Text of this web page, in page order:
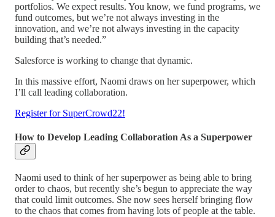
portfolios. We expect results. You know, we fund programs, we
fund outcomes, but we’re not always investing in the
innovation, and we’re not always investing in the capacity
building that’s needed.”
Salesforce is working to change that dynamic.
In this massive effort, Naomi draws on her superpower, which
I’ll call leading collaboration.
Register for SuperCrowd22!
How to Develop Leading Collaboration As a Superpower
Naomi used to think of her superpower as being able to bring
order to chaos, but recently she’s begun to appreciate the way
that could limit outcomes. She now sees herself bringing flow
to the chaos that comes from having lots of people at the table.